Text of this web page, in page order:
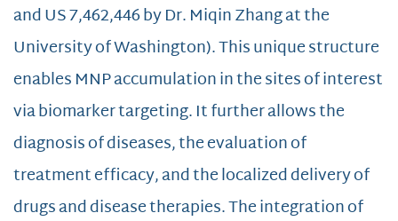
and US 7,462,446 by Dr. Miqin Zhang at the
University of Washington). This unique structure
enables MNP accumulation in the sites of interest
via biomarker targeting. It further allows the
diagnosis of diseases, the evaluation of
treatment efficacy, and the localized delivery of
drugs and disease therapies. The integration of